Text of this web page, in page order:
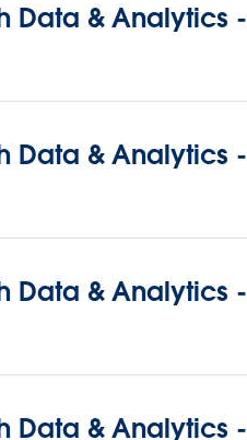
Data & Analytics -
Data & Analytics -
Data & Analytics -
Data & Analytics -